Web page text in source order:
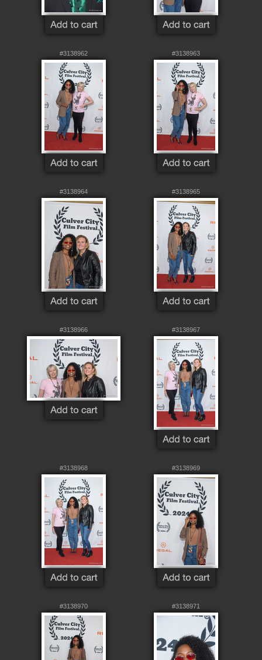
#3138962 #3138963
#3138964 #3138965
#3138966 #3138967
#3138968 #3138969
#3138970 #3138971